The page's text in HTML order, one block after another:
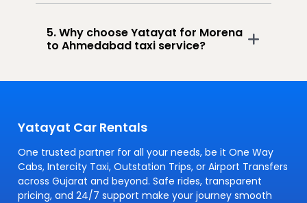
5. Why choose Yatayat for Morena
to Ahmedabad taxi service?
Yatayat Car Rentals
One trusted partner for all your needs, be it One Way
Cabs, Intercity Taxi, Outstation Trips, or Airport Transfers
across Gujarat and beyond. Safe rides, transparent
pricing, and 24/7 support make your journey smooth